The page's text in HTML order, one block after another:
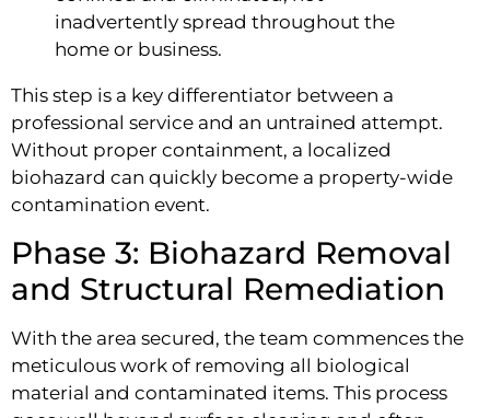
inadvertently spread throughout the
home or business.
This step is a key differentiator between a
professional service and an untrained attempt.
Without proper containment, a localized
biohazard can quickly become a property-wide
contamination event.
Phase 3: Biohazard Removal
and Structural Remediation
With the area secured, the team commences the
meticulous work of removing all biological
material and contaminated items. This process